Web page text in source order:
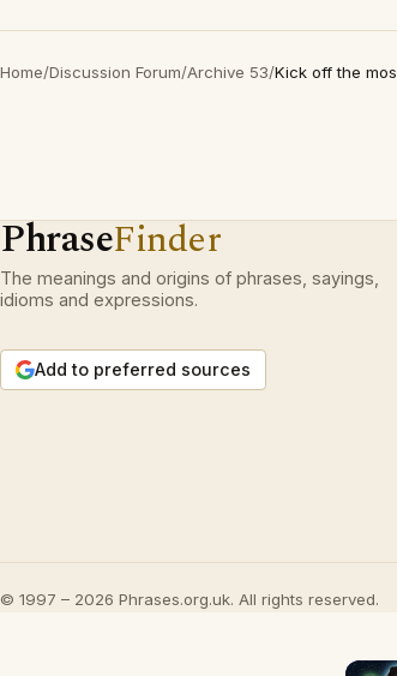
Home/Discussion Forum/Archive 53/Kick off the
PhraseFinder
The meanings and origins of phrases, sayings,
idioms and expressions.
Add to preferred sources
© 1997 – 2026 Phrases.org.uk. All rights reserved.